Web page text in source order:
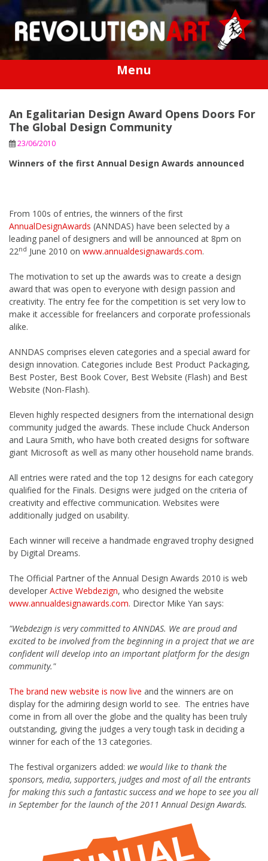
Skip
content
Menu
An Egalitarian Design Award Opens Doors For
The Global Design Community
23/06/2010
Winners of the first Annual Design Awards announced
From 100s of entries, the winners of the first
AnnualDesignAwards (ANNDAS) have been selected by a
leading panel of designers and will be announced at 8pm on
22nd June 2010 on www.annualdesignawards.com.
The motivation to set up the awards was to create a design
award that was open to everyone with design passion and
creativity. The entry fee for the competition is set very low to
make it accessible for freelancers and corporate professionals
alike.
ANNDAS comprises eleven categories and a special award for
design innovation. Categories include Best Product Packaging,
Best Poster, Best Book Cover, Best Website (Flash) and Best
Website (Non-Flash).
Eleven highly respected designers from the international design
community judged the awards. These include Chuck Anderson
and Laura Smith, who have both created designs for software
giant Microsoft as well as many other household name brands.
All entries were rated and the top 12 designs for each category
qualified for the Finals. Designs were judged on the criteria of
creativity and effective communication. Websites were
additionally judged on usability.
Each winner will receive a handmade engraved trophy designed
by Digital Dreams.
The Official Partner of the Annual Design Awards 2010 is web
developer Active Webdezign, who designed the website
www.annualdesignawards.com. Director Mike Yan says:
"Webdezign is very committed to ANNDAS. We are proud and
excited to be involved from the beginning in a project that we are
confident will develop into an important platform for the design
community."
The brand new website is now live and the winners are on
display for the admiring design world to see. The entries have
come in from all over the globe and the quality has been truly
outstanding, giving the judges a very tough task in deciding a
winner for each of the 13 categories.
The festival organizers added: we would like to thank the
sponsors, media, supporters, judges and most of all the entrants
for making this such a fantastic success and we hope to see you all
in September for the launch of the 2011 Annual Design Awards.